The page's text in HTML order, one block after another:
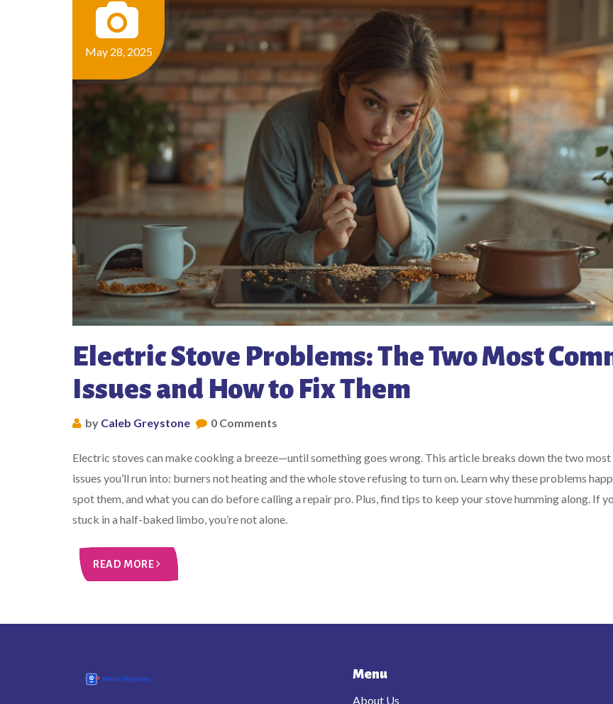
May 28, 2025
Electric Stove Problems: The Two Most
Issues and How to Fix Them
by Caleb Greystone 0 Comments
Electric stoves can make cooking a breeze—until something goes wrong. This article breaks down the two most
issues you’ll run into: burners not heating and the whole stove refusing to turn on. Learn why these problems
spot them, and what you can do before calling a repair pro. Plus, find tips to keep your stove humming along. If
stuck in a half-baked limbo, you’re not alone.
READ MORE
Menu
About Us